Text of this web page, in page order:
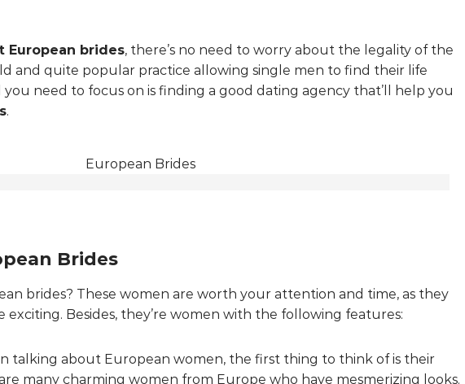
European brides, there’s no need to worry about the legality of the
and quite popular practice allowing single men to find their life
you need to focus on is finding a good dating agency that’ll help you
.
Brides
brides? These women are worth your attention and time, as they
Besides, they’re women with the following features:
talking about European women, the first thing to think of is their
many charming women from Europe who have mesmerizing looks.